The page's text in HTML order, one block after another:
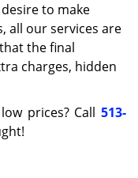
to make
all our services are
the final
charges, hidden
prices? Call 513-